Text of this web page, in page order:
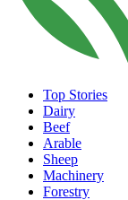
Top Stories
Dairy
Beef
Arable
Sheep
Machinery
Forestry